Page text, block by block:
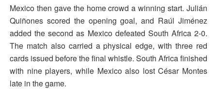
Mexico then gave the home crowd a winning start. Julián
Quiñones scored the opening goal, and Raúl Jiménez
added the second as Mexico defeated South Africa 2-0.
The match also carried a physical edge, with three red
cards issued before the final whistle. South Africa finished
with nine players, while Mexico also lost César Montes
late in the game.